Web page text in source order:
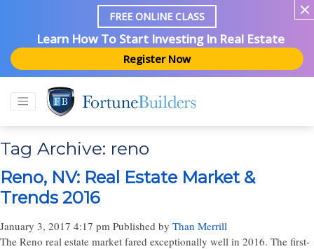
FREE ONLINE CLASS
Learn How To Start Investing In Real Estate
Register Now
Tag Archive: reno
Reno, NV: Real Estate Market &
Trends 2016
January 3, 2017 4:17 pm Published by Than Merrill
The Reno real estate market fared exceptionally well in 2016. The first-